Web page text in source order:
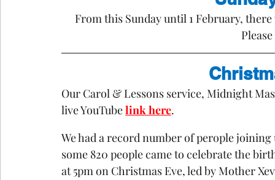
From this Sunday until 1 February,
Our Carol & Lessons service, Midnight
live YouTube link here.
We had a record number of perople
some 820 people came to celebrate the
at 5pm on Christmas Eve, led by Mother